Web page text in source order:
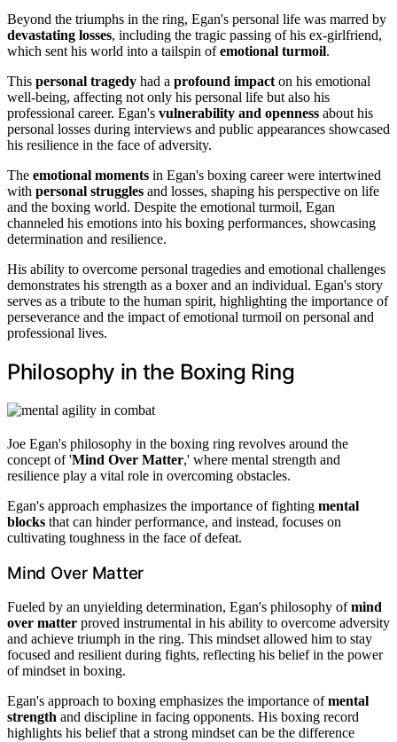
Beyond the triumphs in the ring, Egan's personal life was marred by
devastating losses, including the tragic passing of his ex-girlfriend,
which sent his world into a tailspin ofemotional turmoil.
This personal tragedy had a profound impact on his emotional
well-being, affecting not only his personal life but also his
professional career. Egan's vulnerability and openness about his
personal losses during interviews and public appearances showcased
his resilience in the face of adversity.
The emotional moments in Egan's boxing career were intertwined
with personal struggles and losses, shaping his perspective on life
and the boxing world. Despite the emotional turmoil, Egan
channeled his emotions into his boxing performances, showcasing
determination and resilience.
His ability to overcome personal tragedies and emotional challenges
demonstrates his strength as a boxer and an individual. Egan's story
serves as a tribute to the human spirit, highlighting the importance of
perseverance and the impact of emotional turmoil on personal and
professional lives.
Philosophy in the Boxing Ring
Joe Egan's philosophy in the boxing ring revolves around the
concept of 'Mind Over Matter,' where mental strength and
resilience play a vital role in overcoming obstacles.
Egan's approach emphasizes the importance of fighting mental
blocks that can hinder performance, and instead, focuses on
cultivating toughness in the face of defeat.
Mind Over Matter
Fueled by an unyielding determination, Egan's philosophy ofmind
over matter proved instrumental in his ability to overcome adversity
and achieve triumph in the ring. This mindset allowed him to stay
focused and resilient during fights, reflecting his belief in the power
of mindset in boxing.
Egan's approach to boxing emphasizes the importance ofmental
strength and discipline in facing opponents. His boxing record
highlights his belief that a strong mindset can be the difference